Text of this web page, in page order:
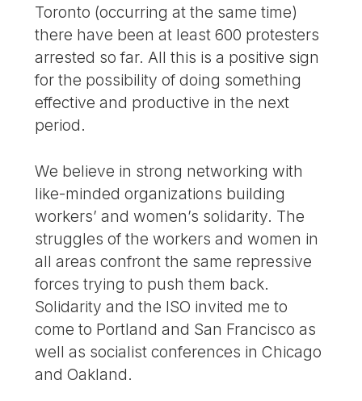
Toronto (occurring at the same time)
there have been at least 600 protesters
arrested so far. All this is a positive sign
for the possibility of doing something
effective and productive in the next
period.
We believe in strong networking with
like-minded organizations building
workers’ and women’s solidarity. The
struggles of the workers and women in
all areas confront the same repressive
forces trying to push them back.
Solidarity and the ISO invited me to
come to Portland and San Francisco as
well as socialist conferences in Chicago
and Oakland.